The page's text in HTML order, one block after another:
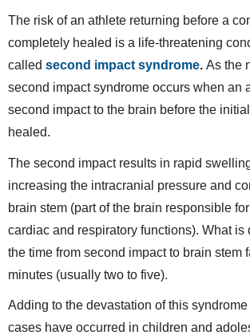
The risk of an athlete returning before a
completely healed is a life-threatening
called second impact syndrome. As the
second impact syndrome occurs when an
second impact to the brain before the
healed.
The second impact results in rapid
increasing the intracranial pressure and
brain stem (part of the brain responsible
cardiac and respiratory functions). What is
the time from second impact to brain stem
minutes (usually two to five).
Adding to the devastation of this
cases have occurred in children and